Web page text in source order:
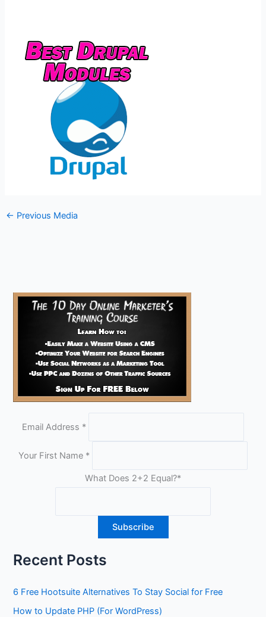
← Previous Media
Email Address *
Your First Name *
What Does 2+2 Equal?*
Recent Posts
6 Free Hootsuite Alternatives To Stay Social for Free
How to Update PHP (For WordPress)